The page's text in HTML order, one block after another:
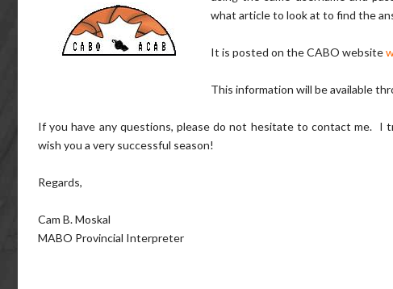
what article to look at to find the
It is posted on the CABO website
This information will be available
If you have any questions, please do not hesitate to contact me. I
wish you a very successful season!
Regards,
Cam B. Moskal
MABO Provincial Interpreter